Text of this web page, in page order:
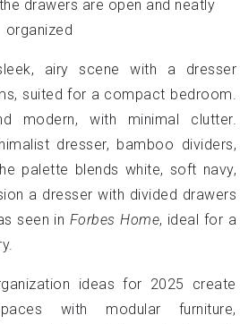
airy scene with a dresser
suited for a compact bedroom.
modern, with minimal clutter.
dresser, bamboo dividers,
palette blends white, soft navy,
a dresser with divided drawers
seen in Forbes Home, ideal for a
ideas for 2025 create
with modular furniture,